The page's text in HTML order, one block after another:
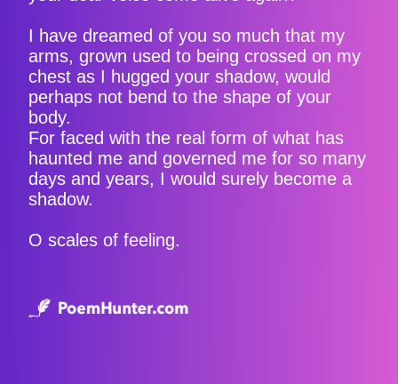
I have dreamed of you so much that my
arms, grown used to being crossed on my
chest as I hugged your shadow, would
perhaps not bend to the shape of your
body.
For faced with the real form of what has
haunted me and governed me for so many
days and years, I would surely become a
shadow.
O scales of feeling.